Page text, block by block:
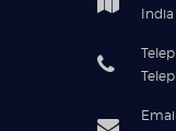
India